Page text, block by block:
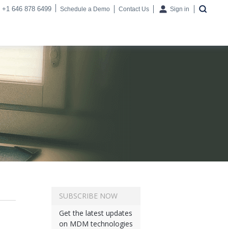
+1 646 878 6499 Schedule a Demo Contact Us Sign in
SUBSCRIBE NOW
Get the latest updates
on MDM technologies